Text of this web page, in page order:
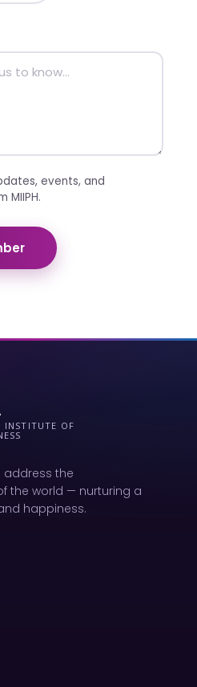
events, and
MIIPH.
INSTITUTE OF
address the
the world — nurturing a
happiness.